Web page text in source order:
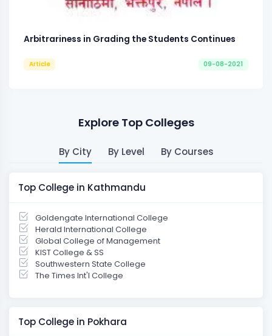
Arbitrariness in Grading the Students Continues
Article 09-08-2021
Explore Top Colleges
By City By Level By Courses
Top College in Kathmandu
Goldengate International College
Herald International College
Global College of Management
KIST College & SS
Southwestern State College
The Times Int'l College
Top College in Pokhara